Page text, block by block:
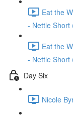
Eat the
- Nettle Short
Eat the
- Nettle Short
Day Six
Nicole